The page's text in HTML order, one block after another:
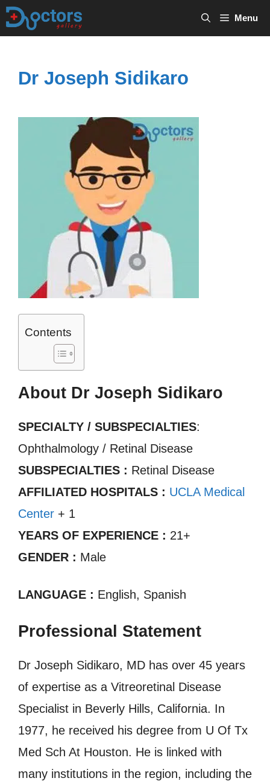
Skip
Menu
Dr Joseph Sidikaro
Contents
About Dr Joseph Sidikaro
SPECIALTY / SUBSPECIALTIES:
Ophthalmology / Retinal Disease
SUBSPECIALTIES : Retinal Disease
AFFILIATED HOSPITALS : UCLA Medical
Center + 1
YEARS OF EXPERIENCE : 21+
GENDER : Male
LANGUAGE : English, Spanish
Professional Statement
Dr Joseph Sidikaro, MD has over 45 years
of expertise as a Vitreoretinal Disease
Specialist in Beverly Hills, California. In
1977, he received his degree from U Of Tx
Med Sch At Houston. He is linked with
many institutions in the region, including the